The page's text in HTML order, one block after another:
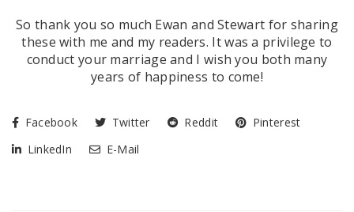
So thank you so much Ewan and Stewart for sharing
these with me and my readers. It was a privilege to
conduct your marriage and I wish you both many
years of happiness to come!
Facebook Twitter Reddit
Pinterest
LinkedIn
E-Mail